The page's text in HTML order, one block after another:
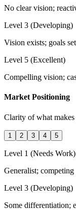
No clear vision;
Level 3 (Developing)
Vision exists; goals
Level 5 (Excellent)
Compelling vision;
Market Positioning
Clarity of what
1 2 3 4 5
Level 1 (Needs Work)
Generalist;
Level 3 (Developing)
Some differentiation;